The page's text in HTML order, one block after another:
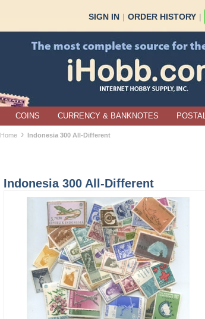
SIGN IN | ORDER HISTORY |
COINS CURRENCY & BANKNOTES
Home › Indonesia 300 All-Different
Indonesia 300 All-Different